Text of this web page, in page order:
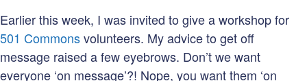
Earlier this week, I was invited to give a workshop for
501 Commonsvolunteers. My advice to get off
message raised a few eyebrows. Don’t we want
everyone ‘on message’?! Nope, you want them ‘on